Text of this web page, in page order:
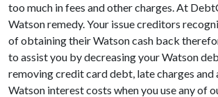
too much in fees and other charges. At
Watson remedy. Your issue creditors
of obtaining their Watson cash back
to assist you by decreasing your Watson
removing credit card debt, late charges and
Watson interest costs when you use any of